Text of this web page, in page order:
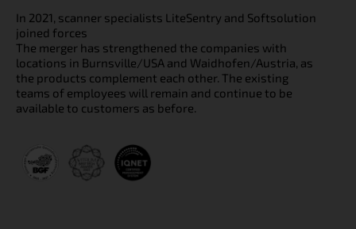
In 2021, scanner specialists LiteSentry and Softsolution
joined forces
The merger has strengthened the companies with
locations in Burnsville/USA and Waidhofen/Austria, as
the products complement each other. The existing
teams of employees will remain and continue to be
available to customers as before.